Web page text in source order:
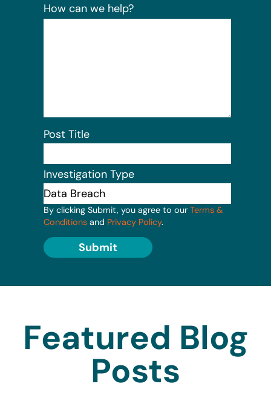
How can we help?
Post Title
Investigation Type
By clicking Submit, you agree to our Terms &
Conditions and Privacy Policy.
Submit
Featured Blog
Posts